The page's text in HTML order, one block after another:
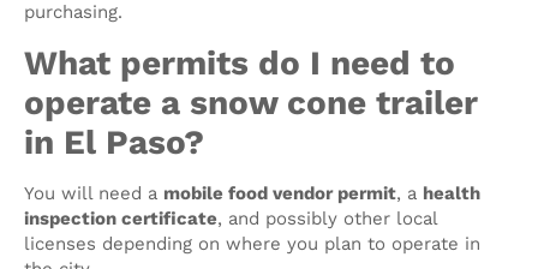
purchasing.
What permits do I need to
operate a snow cone trailer
in El Paso?
You will need a mobile food vendor permit, a health
inspection certificate, and possibly other local
licenses depending on where you plan to operate in